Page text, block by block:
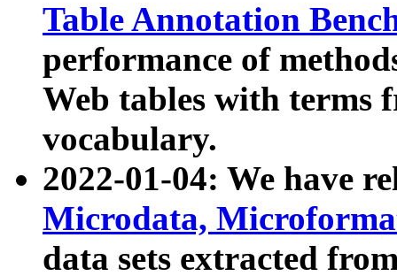
Table Annotation
performance of
Web tables with terms
vocabulary.
2022-01-04: We have
Microdata,
data sets extracted